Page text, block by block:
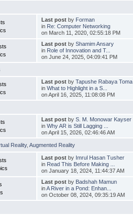
Last postby Forman
in Re: Computer Networking
on March 11, 2020, 02:55:18 PM
Last postby Shamim Ansary
in Role of Innovation and T...
on June 24, 2025, 04:09:41 PM
Last postby Tapushe Rabaya Toma
in What to Highlight in a S...
on April 16, 2025, 11:08:08 PM
Last postby S. M. Monowar Kayser
in Why AR is Still Lagging ...
on April 15, 2026, 02:46:46 AM
Reality,Augmented Reality
Last postby Imrul Hasan Tusher
in Read This Before Making ...
on January 18, 2024, 11:44:37 AM
Last postby Badshah Mamun
inA River in a Pond: Enhan...
on October 08, 2024, 09:35:19 AM